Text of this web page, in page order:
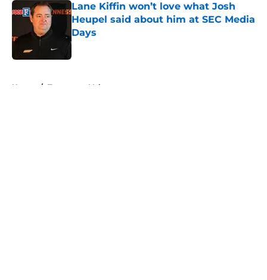
Lane Kiffin won’t love what Josh
Heupel said about him at SEC Media
Days
Published by on Invalid Date
Home / Tennessee Volunteers